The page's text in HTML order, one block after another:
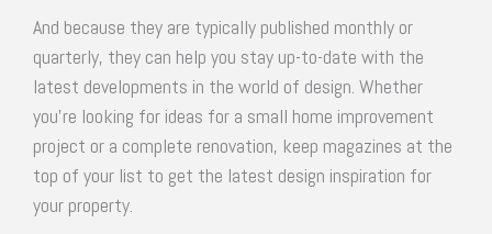
And because they are typically published monthly or
quarterly, they can help you stay up-to-date with the
latest developments in the world of design. Whether
you’re looking for ideas for a small home improvement
project or a complete renovation, keep magazines at the
top of your list to get the latest design inspiration for
your property.